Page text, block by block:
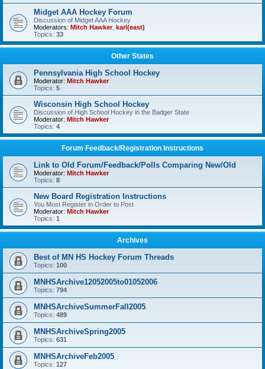
Midget AAA Hockey Forum
Discussion of Midget AAA Hockey
Moderators: Mitch Hawker, karl(east)
Topics: 33
Other States
Pennsylvania High School Hockey
Moderator: Mitch Hawker
Topics: 5
Wisconsin High School Hockey
Discussion of High School Hockey in the Badger State
Moderator: Mitch Hawker
Topics: 4
Forum Feedback/Registration Instructions
Link to Old Forum/Feedback/Polls Comparing New/Old
Moderator: Mitch Hawker
Topics: 8
New Board Registration Instructions
You Must Register in Order to Post
Moderator: Mitch Hawker
Topics: 1
Archives
Best of MN HS Hockey Forum Threads
Topics: 100
MNHSArchive12052005to01052006
Topics: 794
MNHSArchiveSummerFall2005
Topics: 489
MNHSArchiveSpring2005
Topics: 631
MNHSArchiveFeb2005
Topics: 127